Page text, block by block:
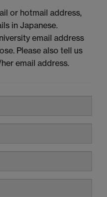
or hotmail address,
in Japanese.
email address
Please also tell us
email address.